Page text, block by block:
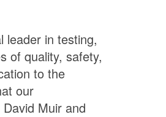
leader in testing,
of quality, safety,
to the
our
Muir and